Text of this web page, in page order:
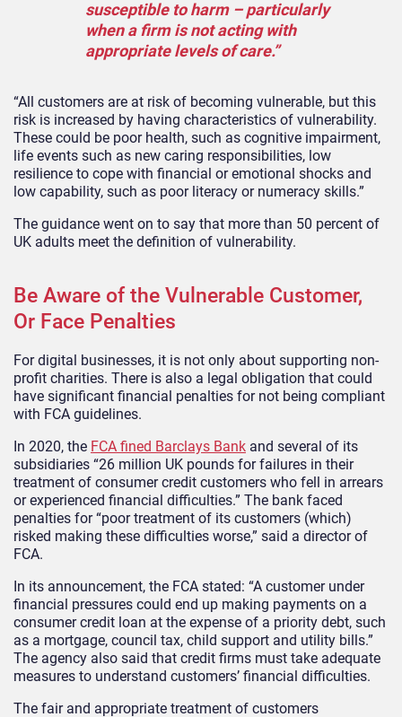
susceptible to harm – particularly
when a firm is not acting with
appropriate levels of care.”
“All customers are at risk of becoming vulnerable, but this
risk is increased by having characteristics of vulnerability.
These could be poor health, such as cognitive impairment,
life events such as new caring responsibilities, low
resilience to cope with financial or emotional shocks and
low capability, such as poor literacy or numeracy skills.”
The guidance went on to say that more than 50 percent of
UK adults meet the definition of vulnerability.
Be Aware of the Vulnerable Customer,
Or Face Penalties
For digital businesses, it is not only about supporting non-
profit charities. There is also a legal obligation that could
have significant financial penalties for not being compliant
with FCA guidelines.
In 2020, the FCA fined Barclays Bank and several of its
subsidiaries “26 million UK pounds for failures in their
treatment of consumer credit customers who fell in arrears
or experienced financial difficulties.” The bank faced
penalties for “poor treatment of its customers (which)
risked making these difficulties worse,” said a director of
FCA.
In its announcement, the FCA stated: “A customer under
financial pressures could end up making payments on a
consumer credit loan at the expense of a priority debt, such
as a mortgage, council tax, child support and utility bills.”
The agency also said that credit firms must take adequate
measures to understand customers’ financial difficulties.
The fair and appropriate treatment of customers